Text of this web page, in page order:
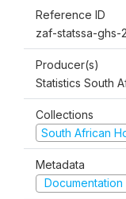
Reference ID
zaf-statssa-ghs-
Producer(s)
Statistics South
Collections
South African
Metadata
Documentation